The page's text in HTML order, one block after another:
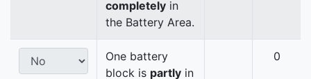
completely in
the Battery Area.
One battery
block is partly in
0